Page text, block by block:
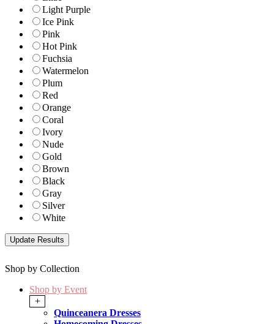
Light Purple
Ice Pink
Pink
Hot Pink
Fuchsia
Watermelon
Plum
Red
Orange
Coral
Ivory
Nude
Gold
Brown
Black
Gray
Silver
White
Shop by Collection
Shop by Event
+
Quinceanera Dresses